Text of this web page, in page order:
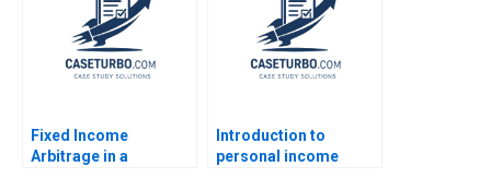
Wagonfeld 2012
Fixed Income
Arbitrage in a
Introduction to
personal income